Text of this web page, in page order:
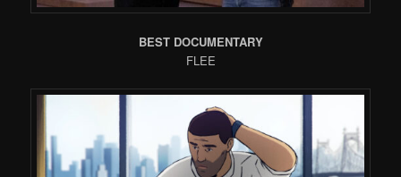
BEST DOCUMENTARY
FLEE